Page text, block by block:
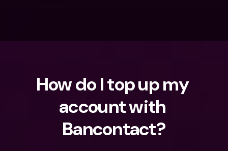
How do I top up my
account with
Bancontact?